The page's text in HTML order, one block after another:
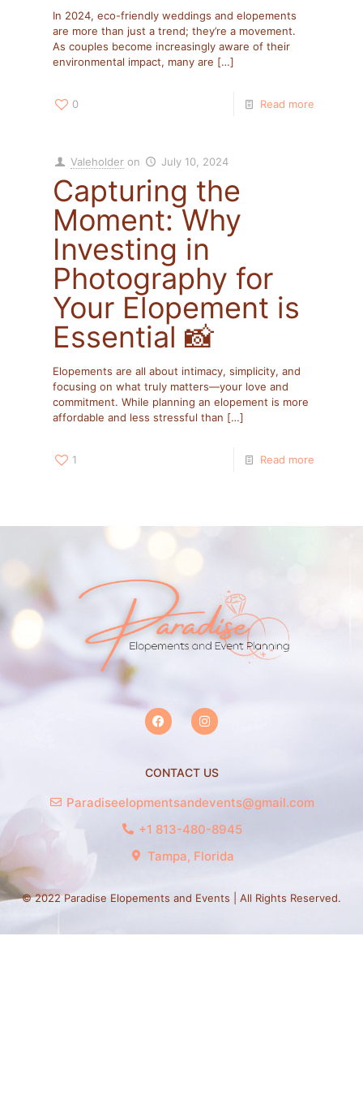
In 2024, eco-friendly weddings and elopements
are more than just a trend; they’re a movement.
As couples become increasingly aware of their
environmental impact, many are […]
0 Read more
Valeholder on July 10, 2024
Capturing the
Moment: Why
Investing in
Photography for
Your Elopement is
Essential 📸
Elopements are all about intimacy, simplicity, and
focusing on what truly matters—your love and
commitment. While planning an elopement is more
affordable and less stressful than […]
1 Read more
CONTACT US
Paradiseelopmentsandevents@gmail.com
+1 813-480-8945
Tampa, Florida
© 2022 Paradise Elopements and Events | All Rights Reserved.